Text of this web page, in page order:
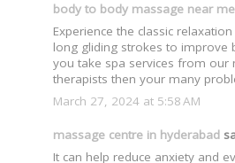
body to body massage near me
Experience the classic
long gliding strokes to improve
you take spa services from our
therapists then your many
March 27, 2024 at 5:58 AM
massage centre in hyderabad
It can help reduce anxiety and